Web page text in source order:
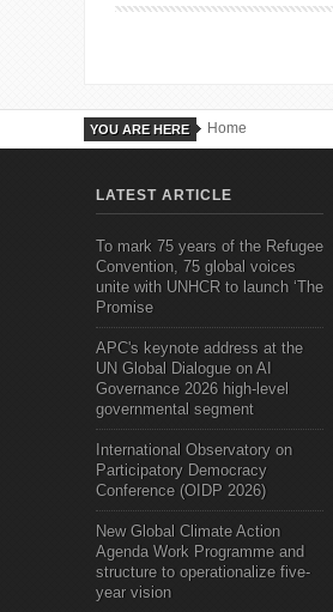
YOU ARE HERE Home
LATEST ARTICLE
To mark 75 years of the Refugee
Convention, 75 global voices
unite with UNHCR to launch ‘The
Promise
APC's keynote address at the
UN Global Dialogue on AI
Governance 2026 high-level
governmental segment
International Observatory on
Participatory Democracy
Conference (OIDP 2026)
New Global Climate Action
Agenda Work Programme and
structure to operationalize five-
year vision